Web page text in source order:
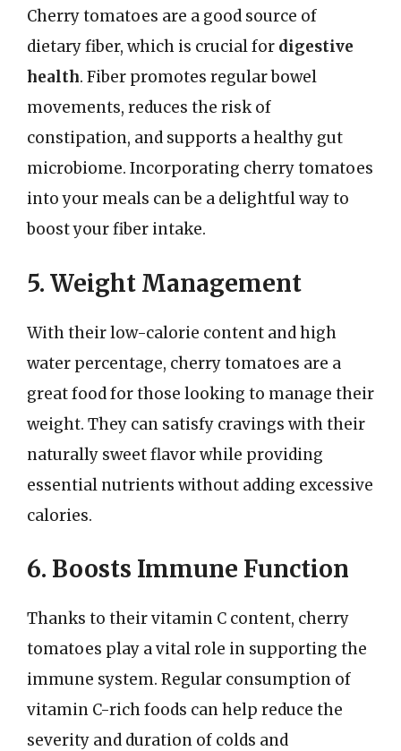
Cherry tomatoes are a good source of
dietary fiber, which is crucial for digestive
health. Fiber promotes regular bowel
movements, reduces the risk of
constipation, and supports a healthy gut
microbiome. Incorporating cherry tomatoes
into your meals can be a delightful way to
boost your fiber intake.
5. Weight Management
With their low-calorie content and high
water percentage, cherry tomatoes are a
great food for those looking to manage their
weight. They can satisfy cravings with their
naturally sweet flavor while providing
essential nutrients without adding excessive
calories.
6. Boosts Immune Function
Thanks to their vitamin C content, cherry
tomatoes play a vital role in supporting the
immune system. Regular consumption of
vitamin C-rich foods can help reduce the
severity and duration of colds and